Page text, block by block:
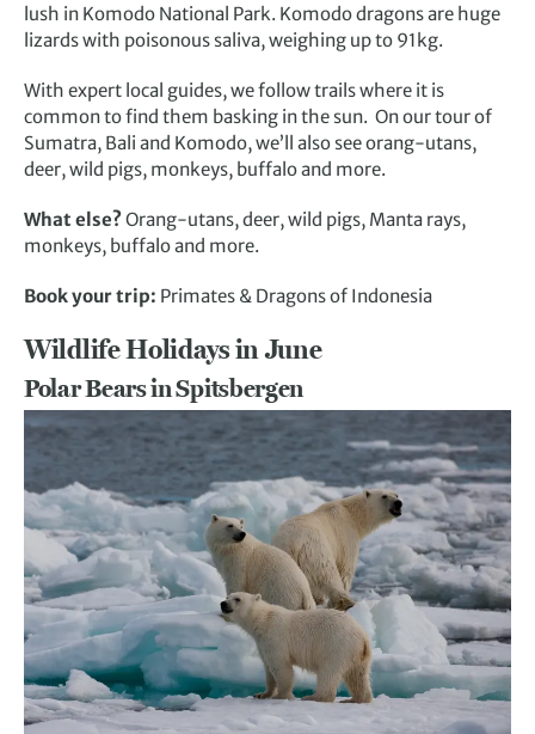
lush in Komodo National Park. Komodo dragons are huge
lizards with poisonous saliva, weighing up to 91kg.
With expert local guides, we follow trails where it is
common to find them basking in the sun. On our tour of
Sumatra, Bali and Komodo, we’ll also see orang-utans,
deer, wild pigs, monkeys, buffalo and more.
What else?Orang-utans, deer, wild pigs, Manta rays,
monkeys, buffalo and more.
Book your trip: Primates & Dragons of Indonesia
Wildlife Holidays in June
Polar Bears in Spitsbergen